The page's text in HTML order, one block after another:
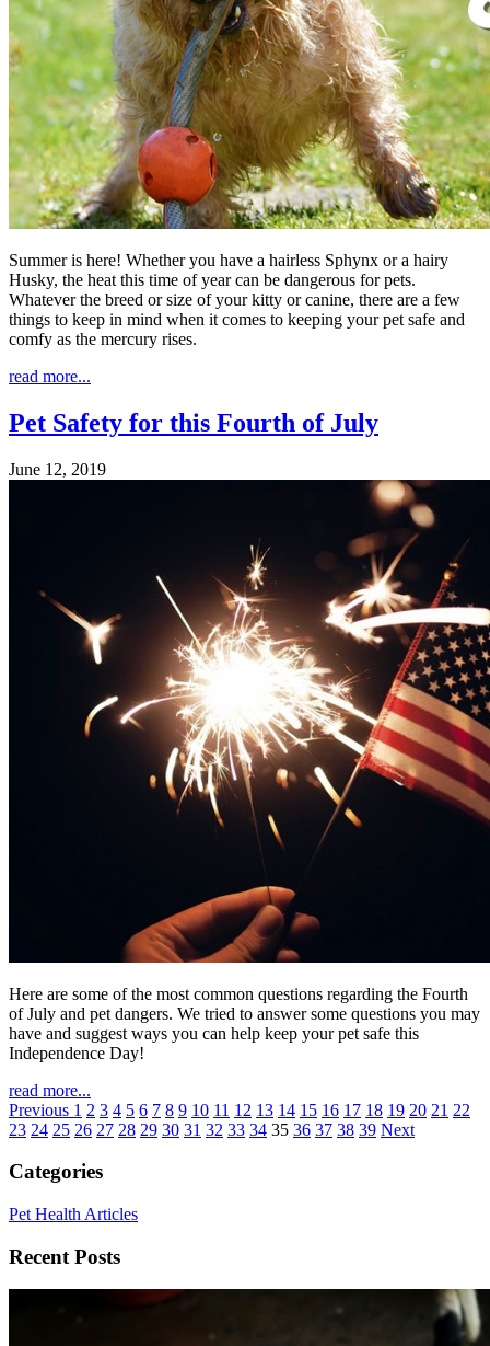
Summer is here! Whether you have a hairless Sphynx or a hairy
Husky, the heat this time of year can be dangerous for pets.
Whatever the breed or size of your kitty or canine, there are a few
things to keep in mind when it comes to keeping your pet safe and
comfy as the mercury rises.
read more...
Pet Safety for this Fourth of July
June 12, 2019
Here are some of the most common questions regarding the Fourth
of July and pet dangers. We tried to answer some questions you may
have and suggest ways you can help keep your pet safe this
Independence Day!
read more...
Previous 1 2 3 4 5 6 7 8 9 10 11 12 13 14 15 16 17 18 19 20 21 22
23 24 25 26 27 28 29 30 31 32 33 34 35 36 37 38 39 Next
Categories
Pet Health Articles
Recent Posts